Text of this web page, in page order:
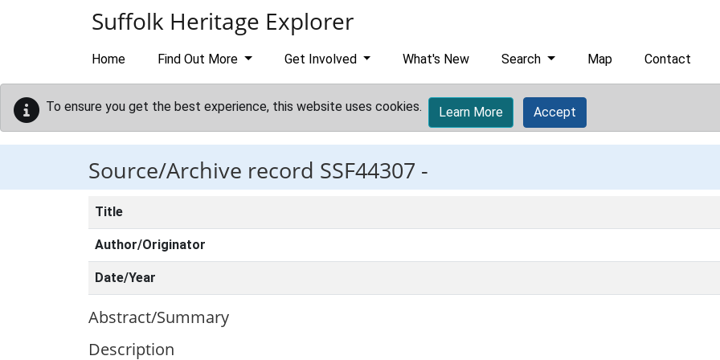
Suffolk Heritage Explorer
Home Find Out More Get Involved What's New Search Map Contact
To ensure you get the best experience, this website uses cookies. Learn More Accept
Source/Archive record SSF44307 -
Title
Author/Originator
Date/Year
Abstract/Summary
Description